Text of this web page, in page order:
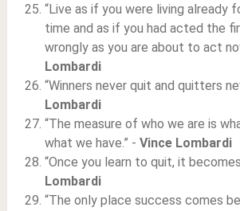
“Live as if you were living already
time and as if you had acted the
wrongly as you are about to act
Lombardi
“Winners never quit and quitters
Lombardi
“The measure of who we are is
what we have.” - Vince Lombardi
“Once you learn to quit, it
Lombardi
“The only place success comes